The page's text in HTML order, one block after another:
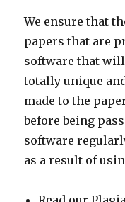
We ensure that
papers that are
software that
totally unique
made to the
before being
software
as a result of